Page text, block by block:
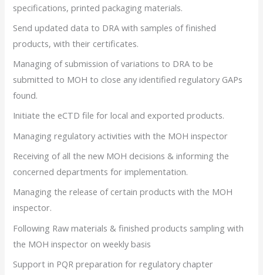
specifications, printed packaging materials.
Send updated data to DRA with samples of finished
products, with their certificates.
Managing of submission of variations to DRA to be
submitted to MOH to close any identified regulatory GAPs
found.
Initiate the eCTD file for local and exported products.
Managing regulatory activities with the MOH inspector
Receiving of all the new MOH decisions & informing the
concerned departments for implementation.
Managing the release of certain products with the MOH
inspector.
Following Raw materials & finished products sampling with
the MOH inspector on weekly basis
Support in PQR preparation for regulatory chapter